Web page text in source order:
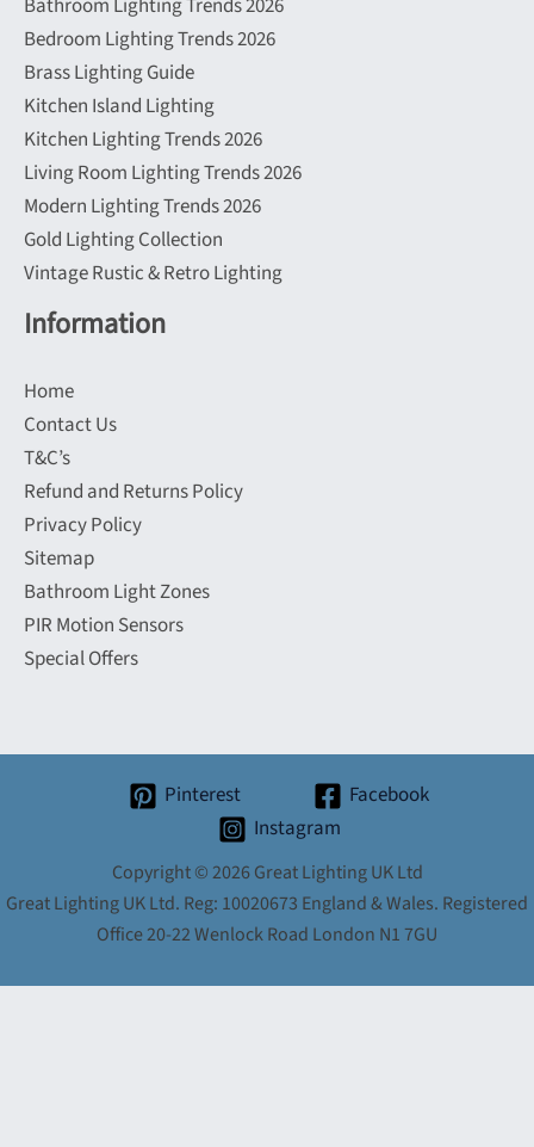
Bathroom Lighting Trends 2026
Bedroom Lighting Trends 2026
Brass Lighting Guide
Kitchen Island Lighting
Kitchen Lighting Trends 2026
Living Room Lighting Trends 2026
Modern Lighting Trends 2026
Gold Lighting Collection
Vintage Rustic & Retro Lighting
Information
Home
Contact Us
T&C’s
Refund and Returns Policy
Privacy Policy
Sitemap
Bathroom Light Zones
PIR Motion Sensors
Special Offers
Pinterest
Facebook
Instagram
Copyright © 2026 Great Lighting UK Ltd
Great Lighting UK Ltd. Reg: 10020673 England & Wales. Registered
Office 20-22 Wenlock Road London N1 7GU